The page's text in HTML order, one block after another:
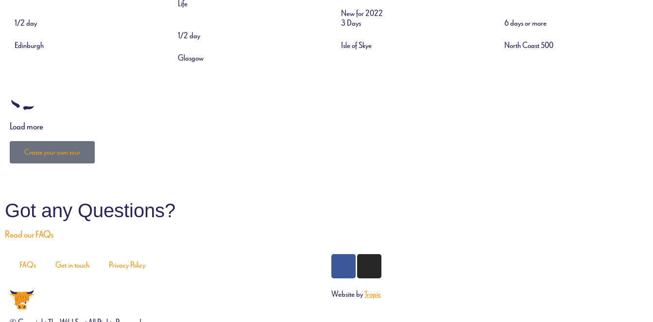
1/2 day
Edinburgh
1/2 day
Glasgow
New for 2022
3 Days
Isle of Skye
6 days or more
North Coast 500
Load more
Create your own tour
Got any Questions?
Read our FAQs
FAQs Get in touch Privacy Policy
Website byTropic